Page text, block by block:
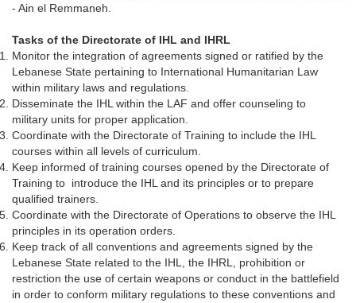
- Ain el Remmaneh.
Tasks of the Directorate of IHL and IHRL
Monitor the integration of agreements signed or ratified by the
Lebanese State pertaining to International Humanitarian Law
within military laws and regulations.
Disseminate the IHL within the LAF and offer counseling to
military units for proper application.
Coordinate with the Directorate of Training to include the IHL
courses within all levels of curriculum.
Keep informed of training courses opened by the Directorate of
Training to introduce the IHL and its principles or to prepare
qualified trainers.
Coordinate with the Directorate of Operations to observe the IHL
principles in its operation orders.
Keep track of all conventions and agreements signed by the
Lebanese State related to the IHL, the IHRL, prohibition or
restriction the use of certain weapons or conduct in the battlefield
in order to conform military regulations to these conventions and